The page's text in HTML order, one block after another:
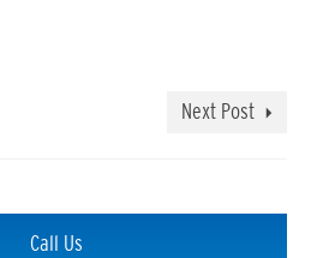
Next Post
Call Us